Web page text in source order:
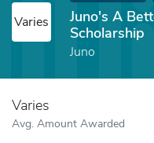
Varies
Juno's A
Scholarship
Juno
Varies
Avg. Amount Awarded